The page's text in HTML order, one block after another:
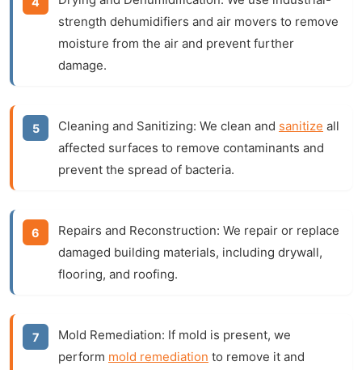
strength dehumidifiers and air movers to remove
moisture from the air and prevent further
damage.
Cleaning and Sanitizing: We clean and sanitize all
affected surfaces to remove contaminants and
prevent the spread of bacteria.
Repairs and Reconstruction: We repair or replace
damaged building materials, including drywall,
flooring, and roofing.
Mold Remediation: If mold is present, we
perform mold remediation to remove it and